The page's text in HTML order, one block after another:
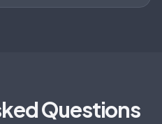
Questions